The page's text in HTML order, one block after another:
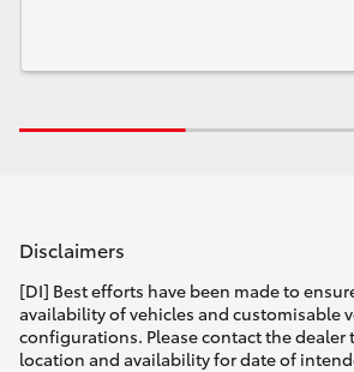
Disclaimers
[DI] Best efforts have been made to
availability of vehicles and customisable
configurations. Please contact the dealer
location and availability for date of